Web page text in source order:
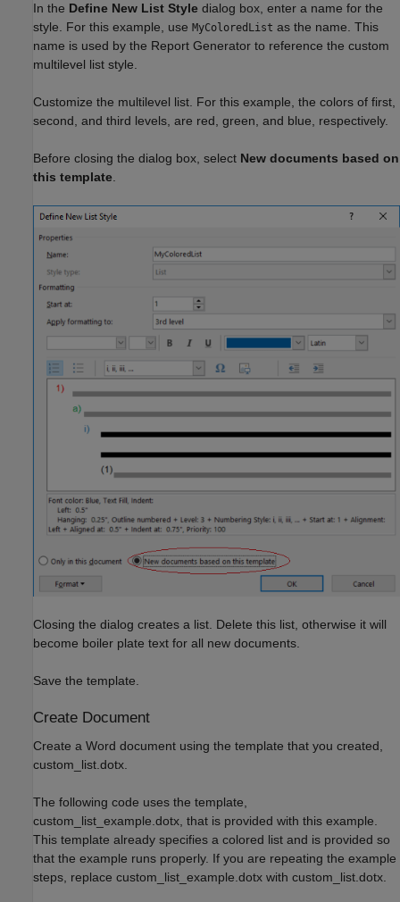
In the Define New List Style dialog box, enter a name for the
style. For this example, use MyColoredList as the name. This
name is used by the Report Generator to reference the custom
multilevel list style.
Customize the multilevel list. For this example, the colors of first,
second, and third levels, are red, green, and blue, respectively.
Before closing the dialog box, select New documents based on
this template.
Closing the dialog creates a list. Delete this list, otherwise it will
become boiler plate text for all new documents.
Save the template.
Create Document
Create a Word document using the template that you created,
custom_list.dotx.
The following code uses the template,
custom_list_example.dotx, that is provided with this example.
This template already specifies a colored list and is provided so
that the example runs properly. If you are repeating the example
steps, replace custom_list_example.dotx with custom_list.dotx.